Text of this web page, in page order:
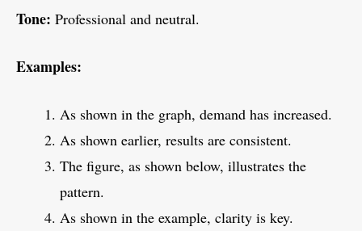
Tone: Professional and neutral.
Examples:
As shown in the graph, demand has increased.
As shown earlier, results are consistent.
The figure, as shown below, illustrates the
pattern.
As shown in the example, clarity is key.